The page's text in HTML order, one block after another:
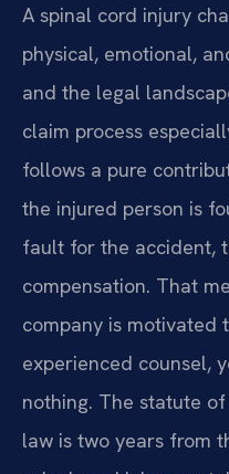
A spinal cord injury
physical, emotional,
and the legal
claim process
follows a pure
the injured person is
fault for the accident,
compensation. That
company is motivated
experienced counsel,
nothing. The statute
law is two years from